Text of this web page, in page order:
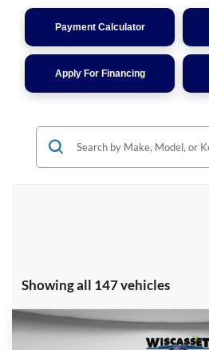
Payment Calculator
Apply For Financing
Showing all 147 vehicles
Compare Vehicle